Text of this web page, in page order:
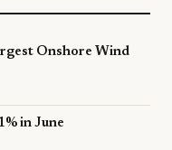
Onshore Wind
in June